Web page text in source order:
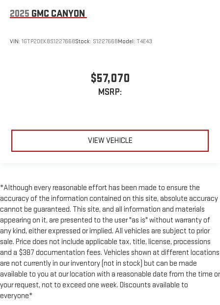
2025 GMC CANYON
VIN: 1GTP2DEK8S1227668Stock: S1227668Model: T4E43
$57,070
MSRP:
VIEW VEHICLE
*Although every reasonable effort has been made to ensure the
accuracy of the information contained on this site, absolute accuracy
cannot be guaranteed. This site, and all information and materials
appearing on it, are presented to the user "as is" without warranty of
any kind, either expressed or implied. All vehicles are subject to prior
sale. Price does not include applicable tax, title, license, processions
and a $387 documentation fees. Vehicles shown at different locations
are not currently in our inventory (not in stock) but can be made
available to you at our location with a reasonable date from the time or
your request, not to exceed one week. Discounts available to
everyone*